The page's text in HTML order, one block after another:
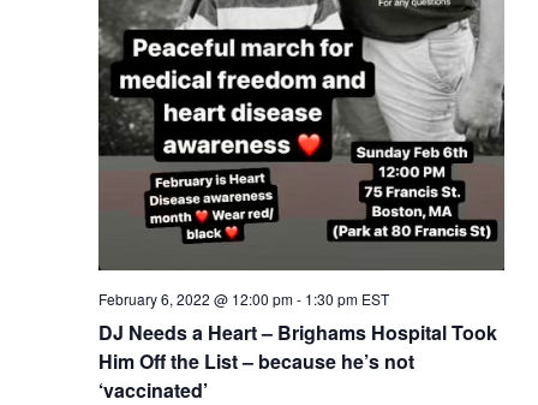
DJ Needs a Heart – Brighams Hospital Took
Him Off the List – because he’s not
‘vaccinated’
February 6, 2022 @ 12:00 pm- 1:30 pm EST